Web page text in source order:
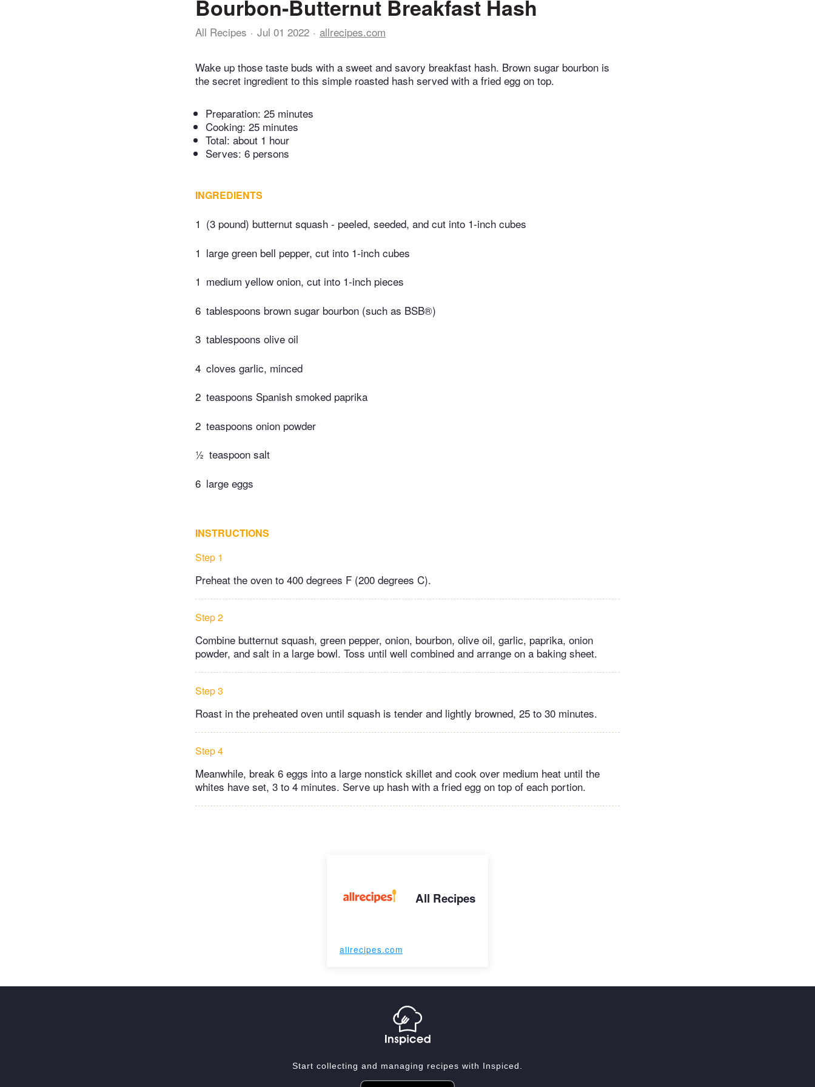
Bourbon-Butternut Breakfast Hash
All Recipes Jul 01 2022 allrecipes.com
Wake up those taste buds with a sweet and savory breakfast hash. Brown sugar bourbon is
the secret ingredient to this simple roasted hash served with a fried egg on top.
Preparation: 25 minutes
Cooking: 25 minutes
Total: about 1 hour
Serves: 6 persons
INGREDIENTS
1 (3 pound) butternut squash - peeled, seeded, and cut into 1-inch cubes
1 large green bell pepper, cut into 1-inch cubes
1 medium yellow onion, cut into 1-inch pieces
6 tablespoons brown sugar bourbon (such as BSB®)
3 tablespoons olive oil
4 cloves garlic, minced
2 teaspoons Spanish smoked paprika
2 teaspoons onion powder
½ teaspoon salt
6 large eggs
INSTRUCTIONS
Step 1
Preheat the oven to 400 degrees F (200 degrees C).
Step 2
Combine butternut squash, green pepper, onion, bourbon, olive oil, garlic, paprika, onion
powder, and salt in a large bowl. Toss until well combined and arrange on a baking sheet.
Step 3
Roast in the preheated oven until squash is tender and lightly browned, 25 to 30 minutes.
Step 4
Meanwhile, break 6 eggs into a large nonstick skillet and cook over medium heat until the
whites have set, 3 to 4 minutes. Serve up hash with a fried egg on top of each portion.
All Recipes
allrecipes.com
Start collecting and managing recipes with Inspiced.